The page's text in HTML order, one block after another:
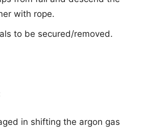
with rope.
to be secured/removed.
in shifting the argon gas